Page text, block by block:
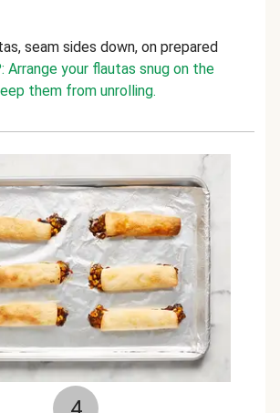
seam sides down, on prepared
Arrange your flautas snug on the
them from unrolling.